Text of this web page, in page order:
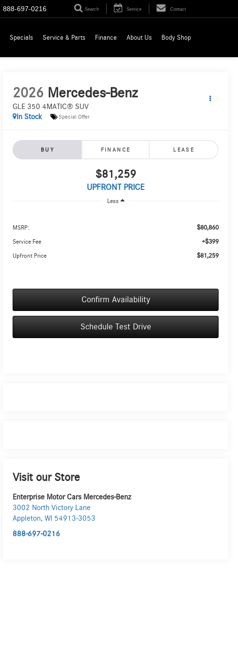
888-697-0216 Search Service Contact
Specials Service & Parts Finance About Us Body Shop
2026 Mercedes-Benz
GLE 350 4MATIC® SUV
In Stock
Special Offer
BUY FINANCE LEASE
$81,259
UPFRONT PRICE
Less
MSRP: $80,860
Service Fee +$399
Upfront Price $81,259
Confirm Availability
Schedule Test Drive
Visit our Store
Enterprise Motor Cars Mercedes-Benz
3002 North Victory Lane
Appleton,WI 54913-3053
888-697-0216